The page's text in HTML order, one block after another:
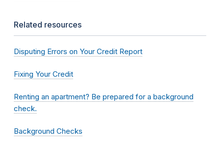
Related resources
Disputing Errors on Your Credit Report
Fixing Your Credit
Renting an apartment? Be prepared for a background
check.
Background Checks